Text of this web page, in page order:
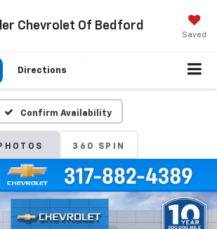
Chevrolet Of Bedford
Saved
Directions
Confirm Availability
360 SPIN